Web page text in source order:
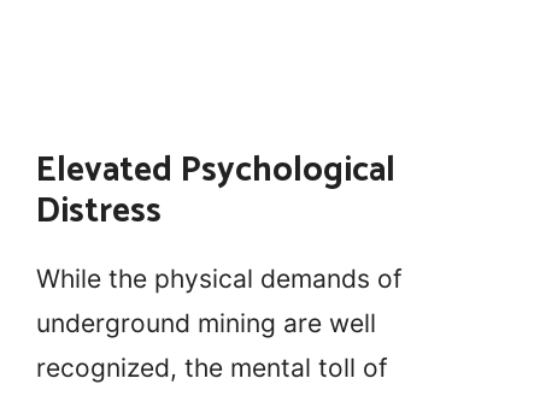
Elevated Psychological
Distress
While the physical demands of
underground mining are well
recognized, the mental toll of